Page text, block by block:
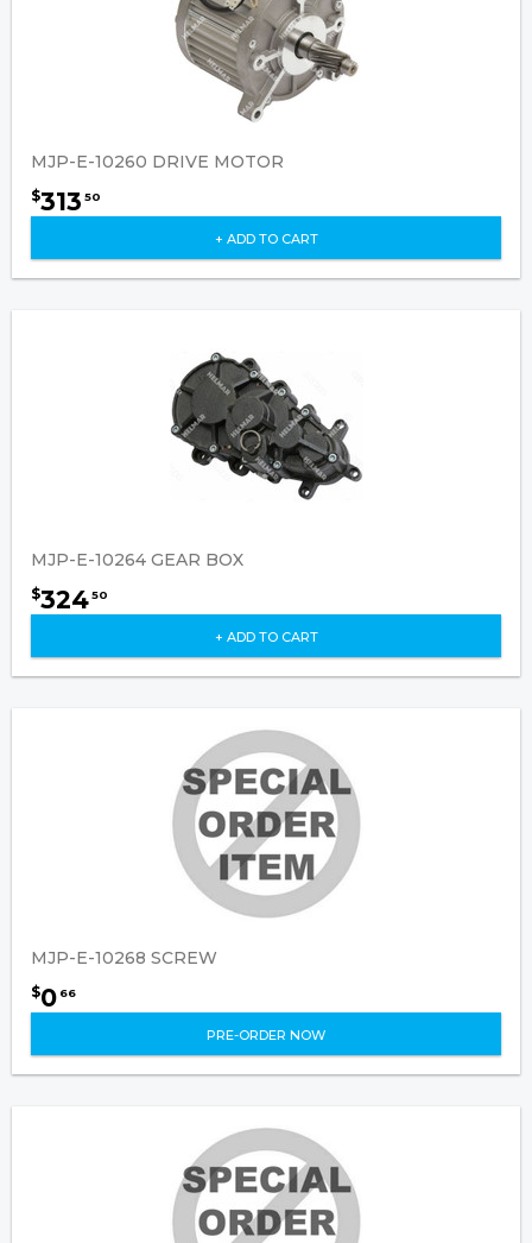
MJP-E-10260 DRIVE MOTOR
$313 50
+ ADD TO CART
MJP-E-10264 GEAR BOX
$32450
+ ADD TO CART
MJP-E-10268 SCREW
$0 66
PRE-ORDER NOW